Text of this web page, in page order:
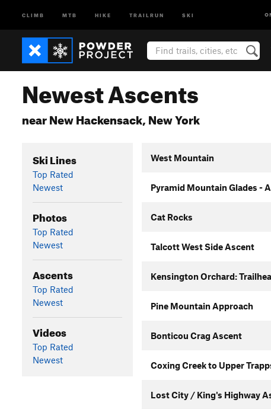
CLIMB MTB HIKE TRAILRUN SKI
Newest Ascents
near New Hackensack, New York
Ski Lines
Top Rated
Newest
Photos
Top Rated
Newest
Ascents
Top Rated
Newest
Videos
Top Rated
Newest
West Mountain
Pyramid Mountain Glades -
Cat Rocks
Talcott West Side Ascent
Kensington Orchard:
Pine Mountain Approach
Bonticou Crag Ascent
Coxing Creek to Upper
Lost City / King's Highway